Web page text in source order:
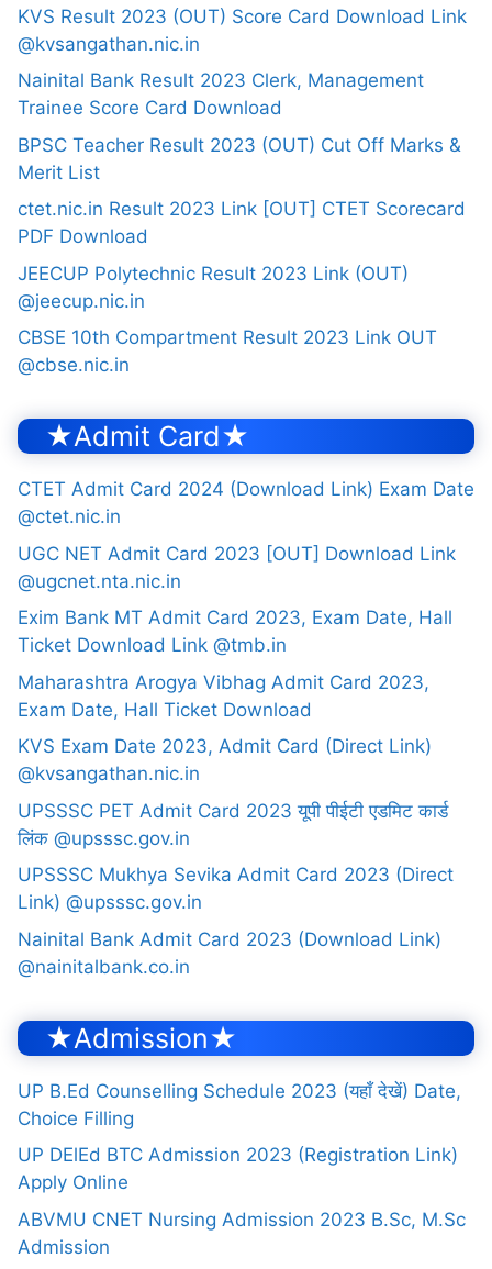
KVS Result 2023 (OUT) Score Card Download Link
@kvsangathan.nic.in
Nainital Bank Result 2023 Clerk, Management
Trainee Score Card Download
BPSC Teacher Result 2023 (OUT) Cut Off Marks &
Merit List
ctet.nic.in Result 2023 Link [OUT] CTET Scorecard
PDF Download
JEECUP Polytechnic Result 2023 Link (OUT)
@jeecup.nic.in
CBSE 10th Compartment Result 2023 Link OUT
@cbse.nic.in
★Admit Card★
CTET Admit Card 2024 (Download Link) Exam Date
@ctet.nic.in
UGC NET Admit Card 2023 [OUT] Download Link
@ugcnet.nta.nic.in
Exim Bank MT Admit Card 2023, Exam Date, Hall
Ticket Download Link @tmb.in
Maharashtra Arogya Vibhag Admit Card 2023,
Exam Date, Hall Ticket Download
KVS Exam Date 2023, Admit Card (Direct Link)
@kvsangathan.nic.in
UPSSSC PET Admit Card 2023 यूपी पीईटी एडमिट कार्ड
लिंक @upsssc.gov.in
UPSSSC Mukhya Sevika Admit Card 2023 (Direct
Link) @upsssc.gov.in
Nainital Bank Admit Card 2023 (Download Link)
@nainitalbank.co.in
★Admission★
UP B.Ed Counselling Schedule 2023 (यहाँ देखें) Date,
Choice Filling
UP DElEd BTC Admission 2023 (Registration Link)
Apply Online
ABVMU CNET Nursing Admission 2023 B.Sc, M.Sc
Admission